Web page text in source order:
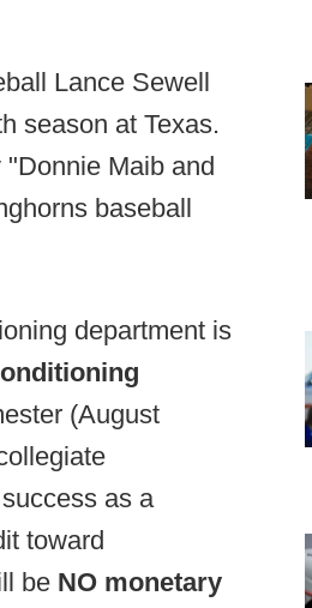
Lance Sewell
season at Texas.
Maib and
baseball
department is
(August
as a
toward
be NO monetary